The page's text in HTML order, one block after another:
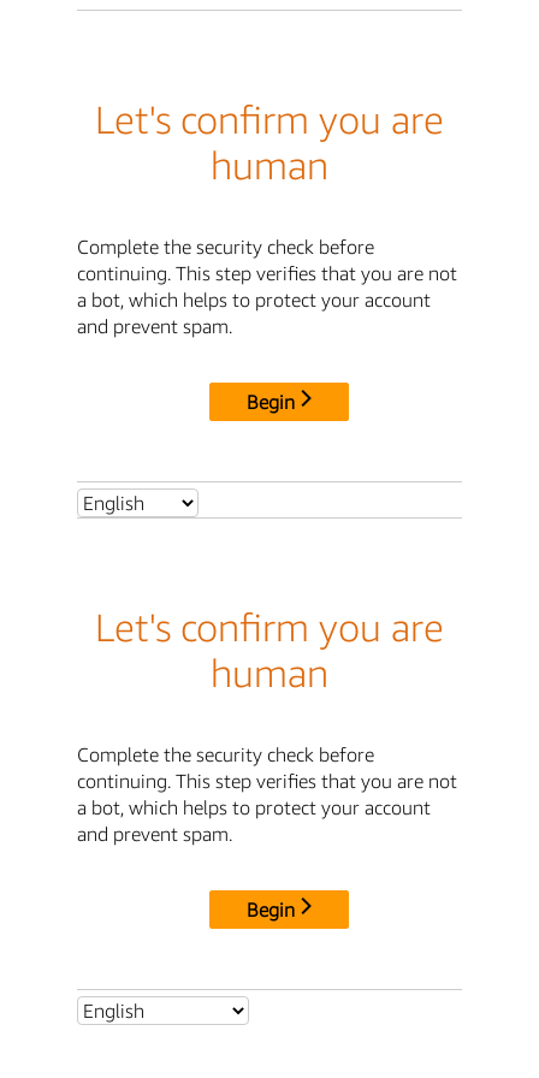
Let's confirm you are
human
Complete the security check before
continuing. This step verifies that you are not
a bot, which helps to protect your account
and prevent spam.
Begin
Let's confirm you are
human
Complete the security check before
continuing. This step verifies that you are not
a bot, which helps to protect your account
and prevent spam.
Begin